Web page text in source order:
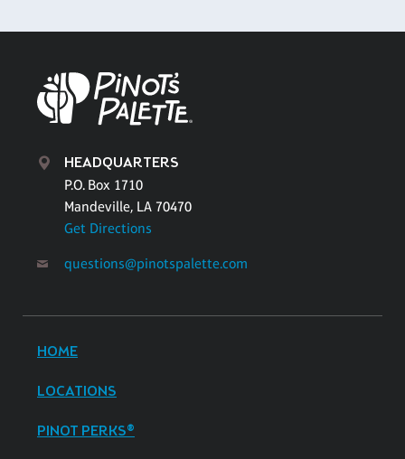
HEADQUARTERS
P.O. Box 1710
Mandeville, LA 70470
Get Directions
questions@pinotspalette.com
HOME
LOCATIONS
PINOT PERKS®